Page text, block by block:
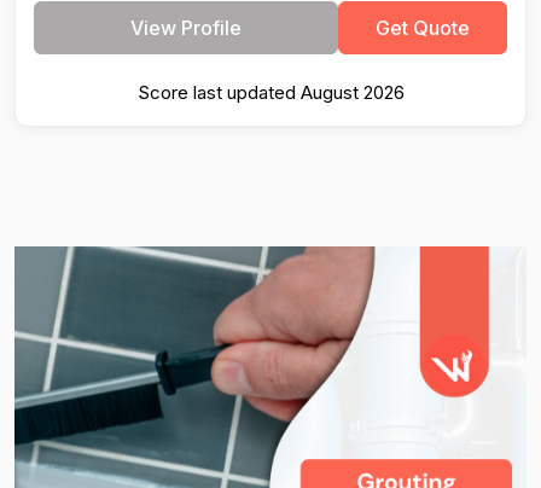
View Profile Get Quote
Score last updated August 2026